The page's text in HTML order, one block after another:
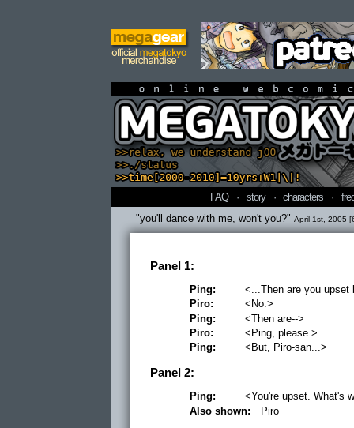
online
FAQ · story · characters ·
"you'll dance with me, won't you?" April 1st, 2005
Panel 1:
Ping:
<...Then are you upset
Piro:
<No.>
Ping:
<Then are-->
Piro:
<Ping, please.>
Ping:
<But, Piro-san...>
Panel 2:
Ping:
<You're upset. What's
Also shown:
Piro